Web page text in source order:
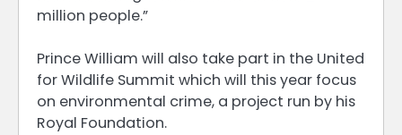
million people.”
Prince William will also take part in the United
for Wildlife Summit which will this year focus
on environmental crime, a project run by his
Royal Foundation.